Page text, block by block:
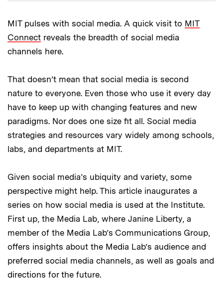
MIT pulses with social media. A quick visit to MIT
Connect reveals the breadth of social media
channels here.
That doesn’t mean that social media is second
nature to everyone. Even those who use it every day
have to keep up with changing features and new
paradigms. Nor does one size fit all. Social media
strategies and resources vary widely among schools,
labs, and departments at MIT.
Given social media’s ubiquity and variety, some
perspective might help. This article inaugurates a
series on how social media is used at the Institute.
First up, the Media Lab, where Janine Liberty, a
member of the Media Lab’s Communications Group,
offers insights about the Media Lab’s audience and
preferred social media channels, as well as goals and
directions for the future.